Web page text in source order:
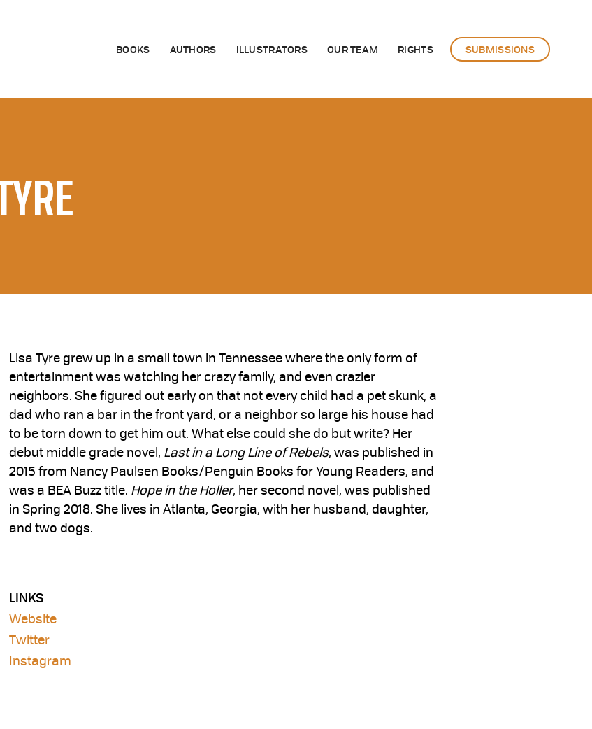
BOOKS AUTHORS ILLUSTRATORS OUR TEAM RIGHTS SUBMISSIONS
Lisa Tyre grew up in a small town in Tennessee where the only form of
entertainment was watching her crazy family, and even crazier
neighbors. She figured out early on that not every child had a pet skunk, a
dad who ran a bar in the front yard, or a neighbor so large his house had
to be torn down to get him out. What else could she do but write? Her
debut middle grade novel, Last in a Long Line of Rebels, was published in
2015 from Nancy Paulsen Books/Penguin Books for Young Readers, and
was a BEA Buzz title. Hope in the Holler, her second novel, was published
in Spring 2018. She lives in Atlanta, Georgia, with her husband, daughter,
and two dogs.
LINKS
Website
Twitter
Instagram